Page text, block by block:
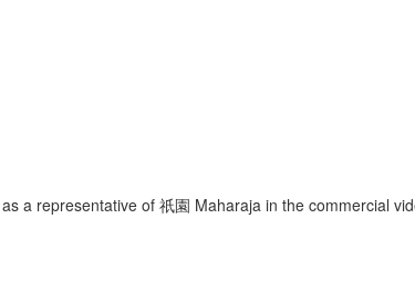
a representative of 祇園 Maharaja in the commercial